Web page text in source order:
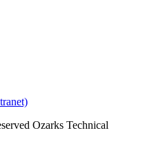
Ozarks Technical